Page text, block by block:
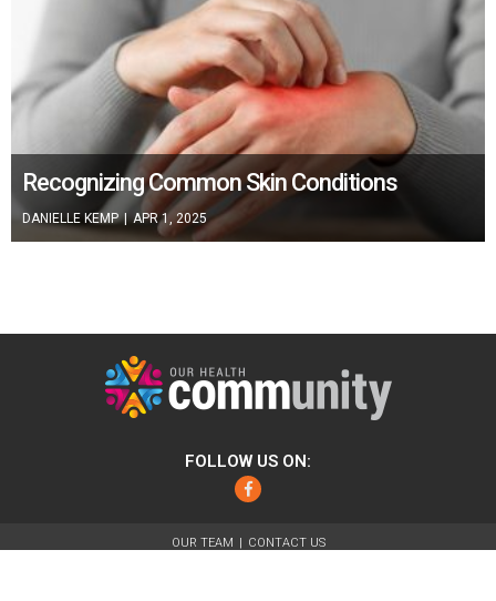
Recognizing Common Skin Conditions
DANIELLE KEMP | APR 1, 2025
FOLLOW US ON:
Facebook
OUR TEAM
CONTACT US